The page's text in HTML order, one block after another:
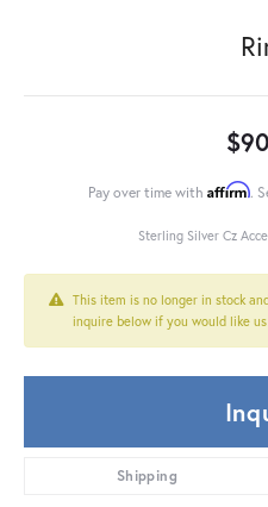
Pay over time with Affirm.
Sterling Silver Cz
This item is no longer in stock
inquire below if you would like
Shipping